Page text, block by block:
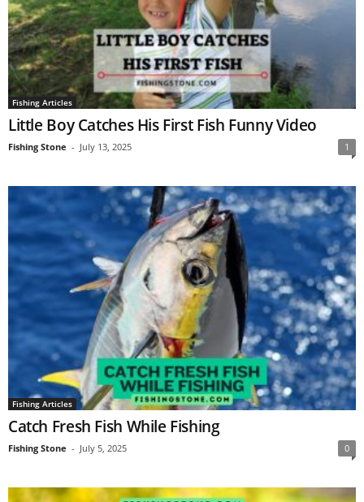
Fishing Articles
Little Boy Catches His First Fish Funny Video
Fishing Stone - July 13, 2025 1
Fishing Articles
Catch Fresh Fish While Fishing
Fishing Stone - July 5, 2025 0